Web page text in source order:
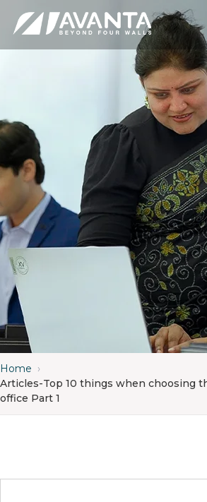
Home ›
Articles-Top 10 things when choosing
office Part 1